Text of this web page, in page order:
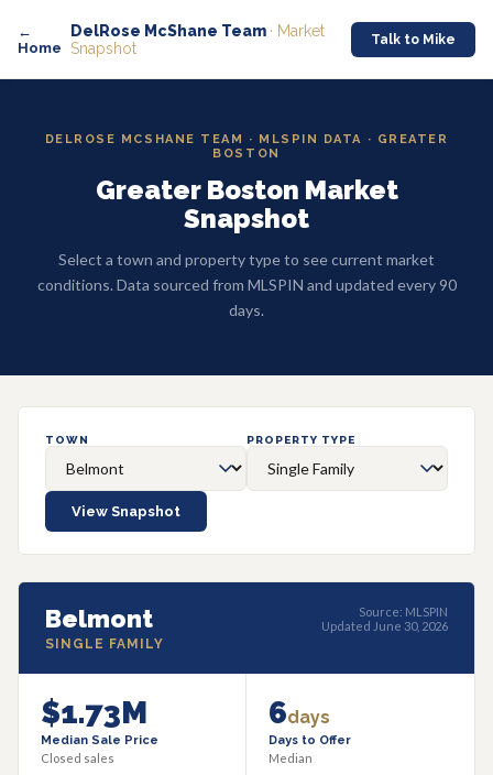
←
Home
DelRose McShane Team · Market
Snapshot
Talk to Mike
DELROSE MCSHANE TEAM · MLSPIN DATA · GREATER
BOSTON
Greater Boston Market
Snapshot
Select a town and property type to see current market
conditions. Data sourced from MLSPIN and updated every 90
days.
TOWN PROPERTY TYPE
View Snapshot
Belmont
SINGLE FAMILY
Source: MLSPIN
Updated June 30, 2026
$1.73M
Median Sale Price
Closed sales
6days
Days to Offer
Median